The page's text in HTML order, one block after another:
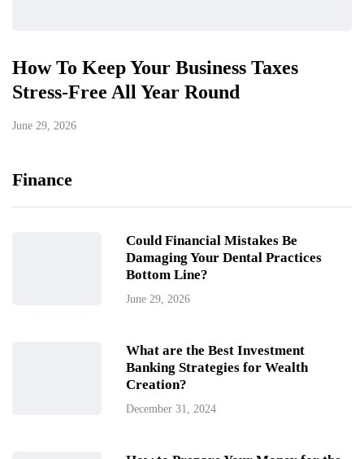
How To Keep Your Business Taxes
Stress-Free All Year Round
June 29, 2026
Finance
Could Financial Mistakes Be
Damaging Your Dental Practices
Bottom Line?
June 29, 2026
What are the Best Investment
Banking Strategies for Wealth
Creation?
December 31, 2024